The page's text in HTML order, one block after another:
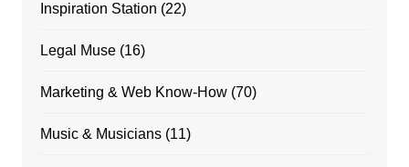
Inspiration Station (22)
Legal Muse(16)
Marketing & Web Know-How(70)
Music & Musicians(11)